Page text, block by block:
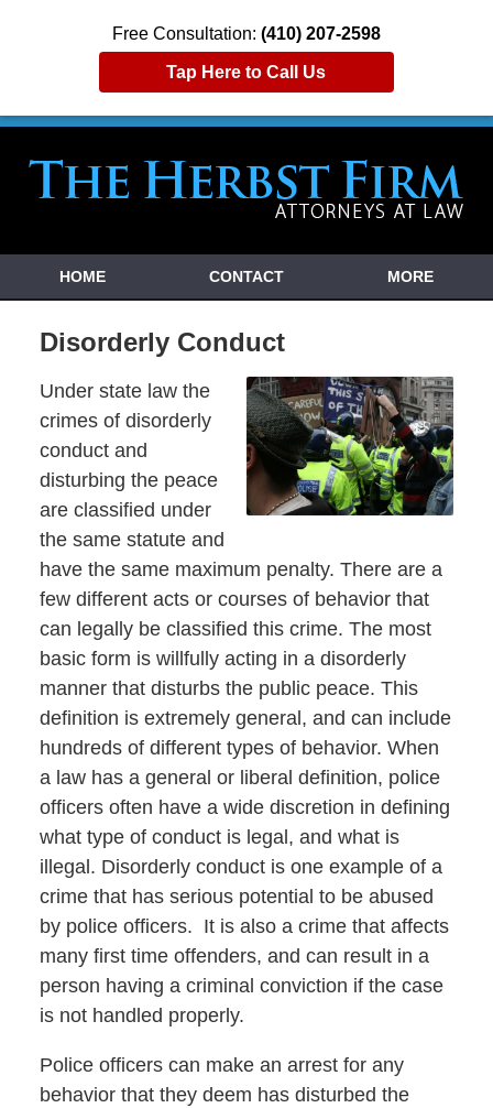
Free Consultation: (410) 207-2598
Tap Here to Call Us
HOME CONTACT MORE
Disorderly Conduct
Under state law the
crimes of disorderly
conduct and
disturbing the peace
are classified under
the same statute and
have the same maximum penalty. There are a
few different acts or courses of behavior that
can legally be classified this crime. The most
basic form is willfully acting in a disorderly
manner that disturbs the public peace. This
definition is extremely general, and can include
hundreds of different types of behavior. When
a law has a general or liberal definition, police
officers often have a wide discretion in defining
what type of conduct is legal, and what is
illegal. Disorderly conduct is one example of a
crime that has serious potential to be abused
by police officers. It is also a crime that affects
many first time offenders, and can result in a
person having a criminal conviction if the case
is not handled properly.
Police officers can make an arrest for any
behavior that they deem has disturbed the